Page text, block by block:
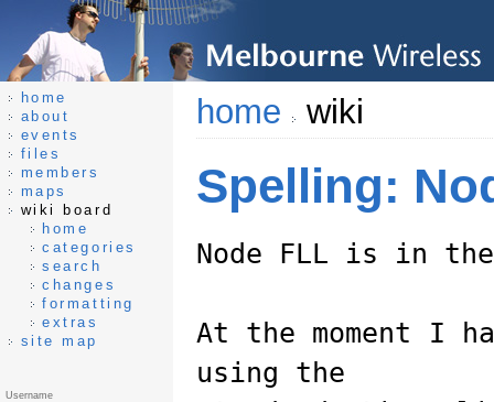
home wiki
Spelling:
Node FLL is in
At the moment I
using the
home
about
events
files
members
maps
wiki board
home
categories
search
changes
formatting
extras
site map
Username